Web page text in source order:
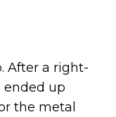
After a right-
ended up
the metal